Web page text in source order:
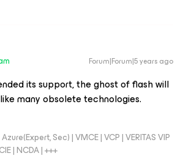
Forum|Forum|5 years ago
its support, the ghost of flash will
many obsolete technologies.
Sec) | VMCE | VCP | VERITAS VIP
| NCDA | +++